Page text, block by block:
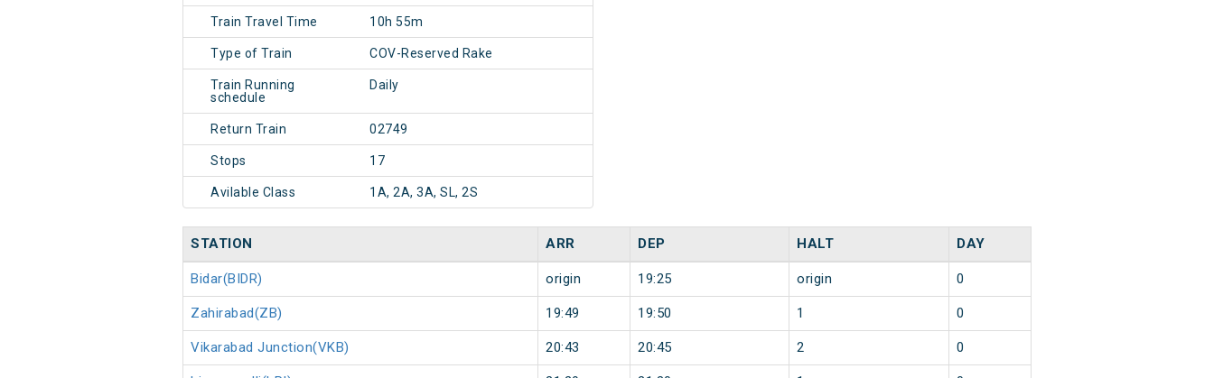
Train Travel Time 10h 55m
Type of Train COV-Reserved Rake
Train Running
schedule
Daily
Return Train 02749
Stops 17
Avilable Class 1A, 2A, 3A, SL, 2S
STATION ARR DEP HALT DAY
Bidar(BIDR) origin 19:25 origin 0
Zahirabad(ZB) 19:49 19:50 1 0
Vikarabad Junction(VKB) 20:43 20:45 2 0